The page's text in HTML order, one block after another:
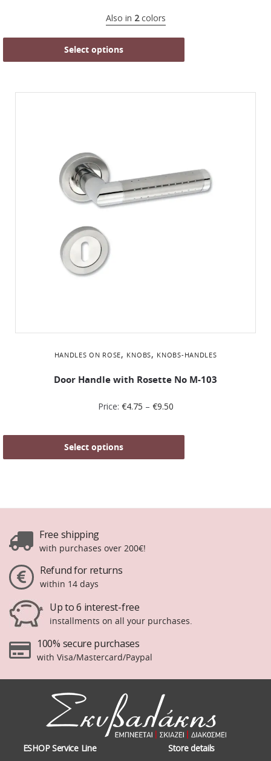
Also in 2colors
Select options
HANDLES ON ROSE, KNOBS, KNOBS-HANDLES
Door Handle with Rosette No Μ-103
Price: €4.75 – €9.50
Select options
Free shipping
with purchases over 200€!
Refund for returns
within 14 days
Up to 6 interest-free
installments on all your purchases.
100% secure purchases
with Visa/Mastercard/Paypal
ESHOP Service Line
Store details